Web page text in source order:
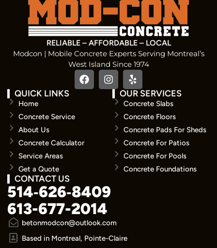
RELIABLE – AFFORDABLE – LOCAL
Modcon | Mobile Concrete Experts Serving Montreal’s
West Island Since 1974
QUICK LINKS
Home
Concrete Service
About Us
Concrete Calculator
Service Areas
Get a Quote
OUR SERVICES
Concrete Slabs
Concrete Floors
Concrete Pads For Sheds
Concrete For Patios
Concrete For Pools
Concrete Foundations
CONTACT US
514‑626‑8409
613-677-2014
betonmodcon@outlook.com
Based in Montreal, Pointe-Claire